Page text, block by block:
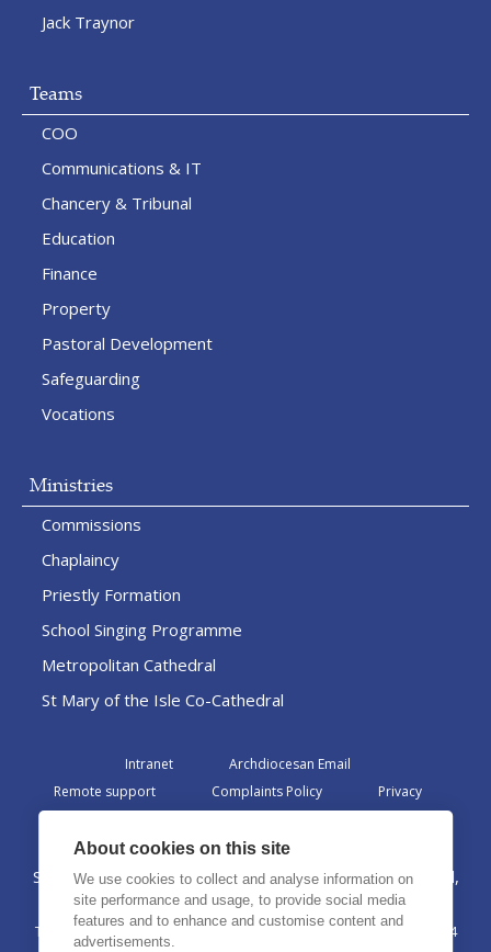
Jack Traynor
Teams
COO
Communications & IT
Chancery & Tribunal
Education
Finance
Property
Pastoral Development
Safeguarding
Vocations
Ministries
Commissions
Chaplaincy
Priestly Formation
School Singing Programme
Metropolitan Cathedral
St Mary of the Isle Co-Cathedral
Intranet
Archdiocesan Email
Remote support
Complaints Policy
Privacy
St Margaret Clitherow Centre, Croxteth Drive, Liverpool,
L17 1AA
The Archdiocese of Liverpool is a registered charity No. 1199714
About cookies on this site
We use cookies to collect and analyse information on
site performance and usage, to provide social media
features and to enhance and customise content and
advertisements.